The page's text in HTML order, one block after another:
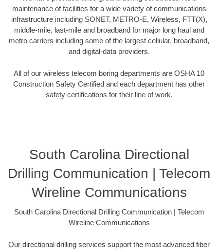
maintenance of facilities for a wide variety of communications
infrastructure including SONET, METRO-E, Wireless, FTT(X),
middle-mile, last-mile and broadband for major long haul and
metro carriers including some of the largest cellular, broadband,
and digital-data providers.
All of our wireless telecom boring departments are OSHA 10
Construction Safety Certified and each department has other
safety certifications for their line of work.
South Carolina Directional
Drilling Communication | Telecom
Wireline Communications
South Carolina Directional Drilling Communication | Telecom
Wireline Communications
Our directional drilling services support the most advanced fiber